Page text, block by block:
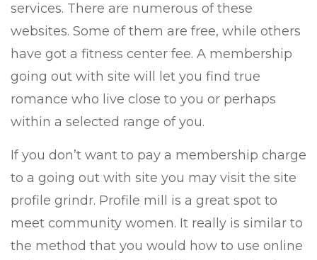
services. There are numerous of these
websites. Some of them are free, while others
have got a fitness center fee. A membership
going out with site will let you find true
romance who live close to you or perhaps
within a selected range of you.
If you don’t want to pay a membership charge
to a going out with site you may visit the site
profile grindr. Profile mill is a great spot to
meet community women. It really is similar to
the method that you would how to use online